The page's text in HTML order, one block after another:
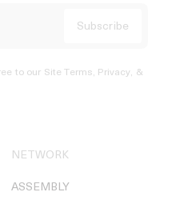
to our Site Terms, Privacy, &
NETWORK
ASSEMBLY